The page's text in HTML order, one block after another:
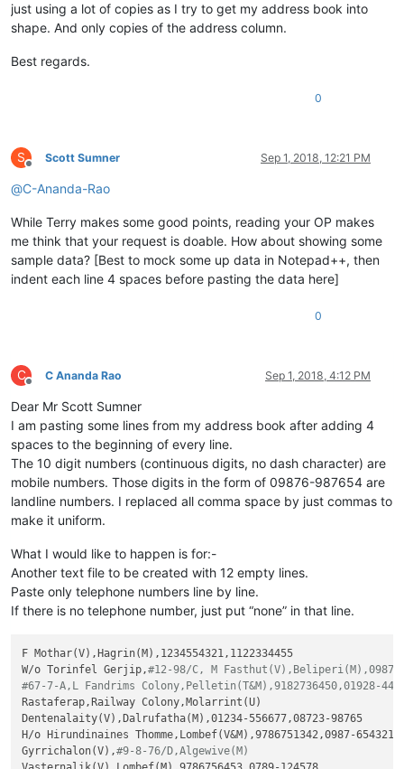
just using a lot of copies as I try to get my address book into
shape. And only copies of the address column.
Best regards.
0
S
Offline
Scott Sumner Sep 1, 2018, 12:21 PM
@C-Ananda-Rao
While Terry makes some good points, reading your OP makes
me think that your request is doable. How about showing some
sample data? [Best to mock some up data in Notepad++, then
indent each line 4 spaces before pasting the data here]
0
C
Offline
C Ananda Rao Sep 1, 2018, 4:12 PM
Dear Mr Scott Sumner
I am pasting some lines from my address book after adding 4
spaces to the beginning of every line.
The 10 digit numbers (continuous digits, no dash character) are
mobile numbers. Those digits in the form of 09876-987654 are
landline numbers. I replaced all comma space by just commas to
make it uniform.
What I would like to happen is for:-
Another text file to be created with 12 empty lines.
Paste only telephone numbers line by line.
If there is no telephone number, just put “none” in that line.
F Mothar(V),Hagrin(M),1234554321,1122334455
W/o Torinfel Gerjip,#12-98/C, M Fasthut(V),Beliperi(M),0987-
#67-7-A,L Fandrims Colony,Pelletin(T&M),9182736450,01928-
Rastaferap,Railway Colony,Molarrint(U)
Dentenalaity(V),Dalrufatha(M),01234-556677,08723-98765
H/o Hirundinaines Thomme,Lombef(V&M),9786751342,0987-654321
Gyrrichalon(V),#9-8-76/D,Algewive(M)